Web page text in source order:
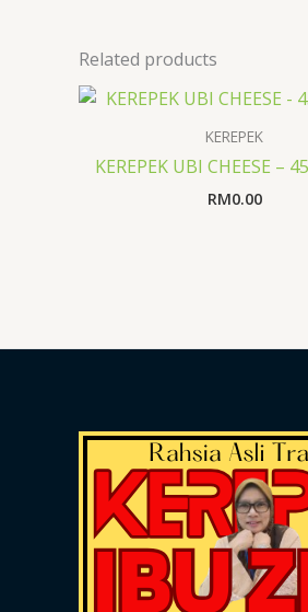
Related products
KEREPEK
KEREPEK UBI CHEESE –
RM0.00